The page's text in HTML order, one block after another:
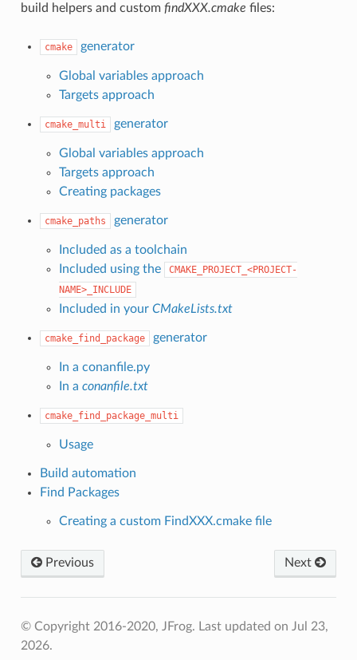
build helpers and custom findXXX.cmake files:
cmake generator
Global variables approach
Targets approach
cmake_multi generator
Global variables approach
Targets approach
Creating packages
cmake_paths generator
Included as a toolchain
Included using the
CMAKE_PROJECT_<PROJECT-
NAME>_INCLUDE
Included in your CMakeLists.txt
cmake_find_package generator
In a conanfile.py
In a conanfile.txt
cmake_find_package_multi
Usage
Build automation
Find Packages
Creating a custom FindXXX.cmake file
Previous Next
© Copyright 2016-2020, JFrog. Last updated on Jul 23,
2026.